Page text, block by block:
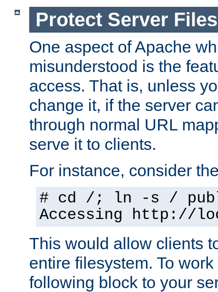
Protect Server
One aspect of Apache
misunderstood is the
access. That is, unless
change it, if the server
through normal URL
serve it to clients.
For instance, consider
# cd /; ln -s /
Accessing http://
This would allow clients
entire filesystem. To
following block to your